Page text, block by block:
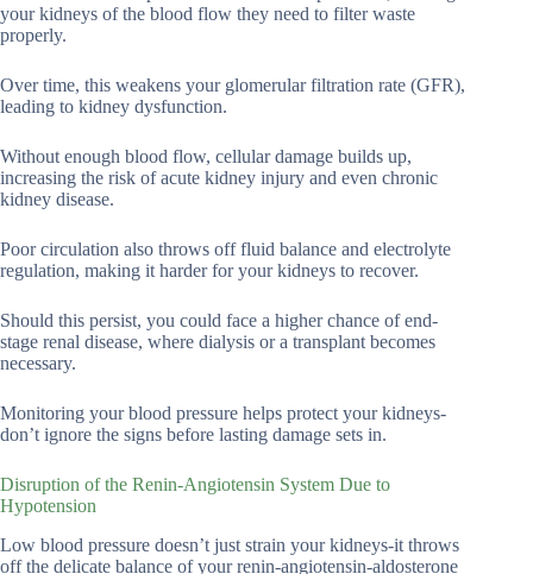
your kidneys of the blood flow they need to filter waste
properly.
Over time, this weakens your glomerular filtration rate (GFR),
leading to kidney dysfunction.
Without enough blood flow, cellular damage builds up,
increasing the risk of acute kidney injury and even chronic
kidney disease.
Poor circulation also throws off fluid balance and electrolyte
regulation, making it harder for your kidneys to recover.
Should this persist, you could face a higher chance of end-
stage renal disease, where dialysis or a transplant becomes
necessary.
Monitoring your blood pressure helps protect your kidneys-
don’t ignore the signs before lasting damage sets in.
Disruption of the Renin-Angiotensin System Due to
Hypotension
Low blood pressure doesn’t just strain your kidneys-it throws
off the delicate balance of your renin-angiotensin-aldosterone